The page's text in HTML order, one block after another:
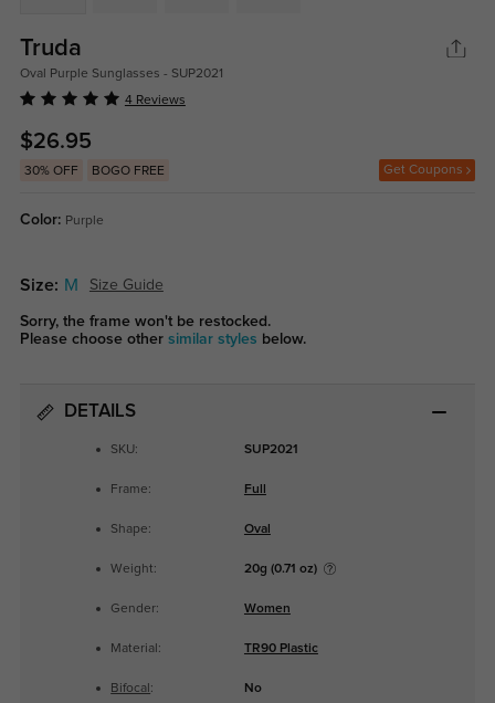
Truda
Oval Purple Sunglasses - SUP2021
4 Reviews
$26.95
30% OFF BOGO FREE Get Coupons
Color: Purple
Size: M Size Guide
Sorry, the frame won't be restocked.
Please choose other similar styles below.
DETAILS
SKU: SUP2021
Frame: Full
Shape: Oval
Weight: 20g (0.71 oz)
Gender: Women
Material: TR90 Plastic
Bifocal : No